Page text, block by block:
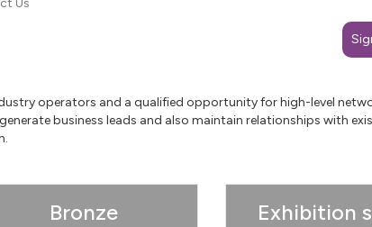
Us
operators and a qualified opportunity for high-level
business leads and also maintain relationships with
Bronze Exhibition